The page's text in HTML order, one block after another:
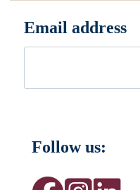
Email address
Follow us: